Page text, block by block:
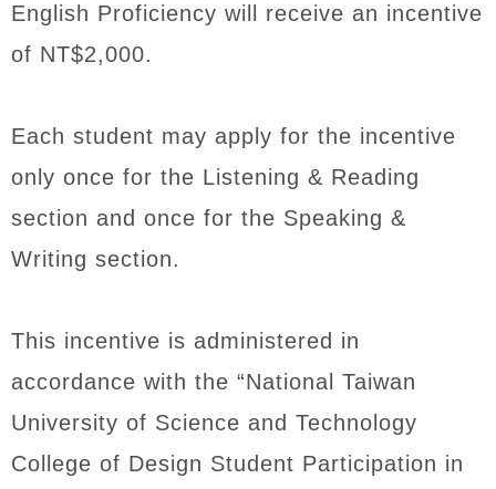
English Proficiency will receive an incentive
of NT$2,000.
Each student may apply for the incentive
only once for the Listening & Reading
section and once for the Speaking &
Writing section.
This incentive is administered in
accordance with the “National Taiwan
University of Science and Technology
College of Design Student Participation in